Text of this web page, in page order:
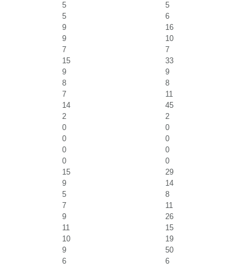
5
5
5
6
9
16
9
10
7
7
15
33
9
9
8
8
7
11
14
45
2
2
0
0
0
0
0
0
0
0
15
29
9
14
5
8
7
11
9
26
11
15
10
19
9
50
6
6